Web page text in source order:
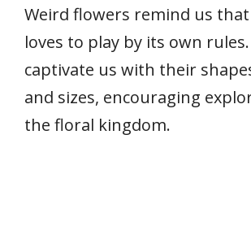
Weird flowers remind us
loves to play by its own
captivate us with their
and sizes, encouraging
the floral kingdom.